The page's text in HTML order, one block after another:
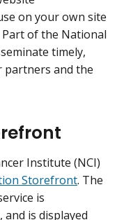
on your own site
of the National
timely,
partners and the
Institute (NCI)
Storefront. The
is
is displayed